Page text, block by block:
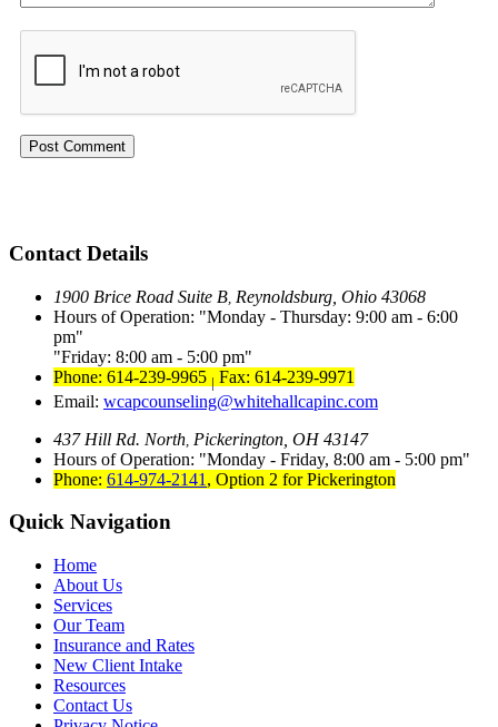
Contact Details
1900 Brice Road Suite B Reynoldsburg, Ohio 43068
Hours of Operation:
Monday - Thursday: 9:00 am - 6:00
pm
Friday: 8:00 am - 5:00 pm
Phone: 614-239-9965 | Fax: 614-239-9971
Email: wcapcounseling@whitehallcapinc.com
437 Hill Rd. North Pickerington, OH 43147
Hours of Operation:
Monday - Friday, 8:00 am - 5:00 pm
Phone: 614-974-2141 , Option 2 for Pickerington
Quick Navigation
Home
About Us
Services
Our Team
Insurance and Rates
New Client Intake
Resources
Contact Us